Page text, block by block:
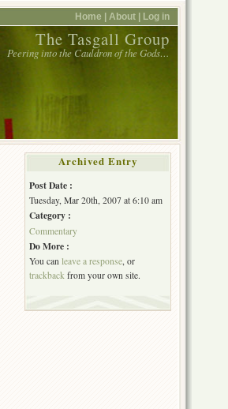
Home | About | Log in
The Tasgall Group
Peering into the Cauldron of the Gods…
Archived Entry
Post Date :
Tuesday, Mar 20th, 2007 at 6:10 am
Category :
Commentary
Do More :
You can leave a response , or
trackback from your own site.